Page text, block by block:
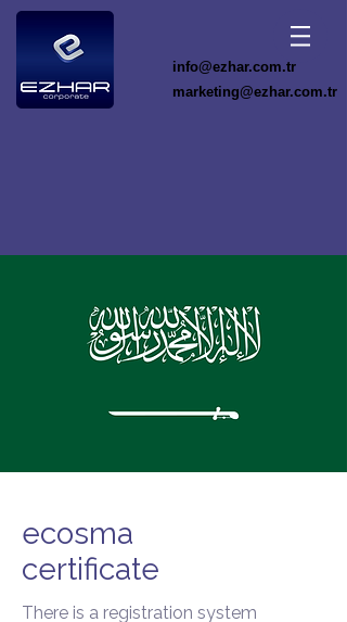
info@ezhar.com.tr
marketing@ezhar.com.tr
ecosma
certificate
There is a registration system